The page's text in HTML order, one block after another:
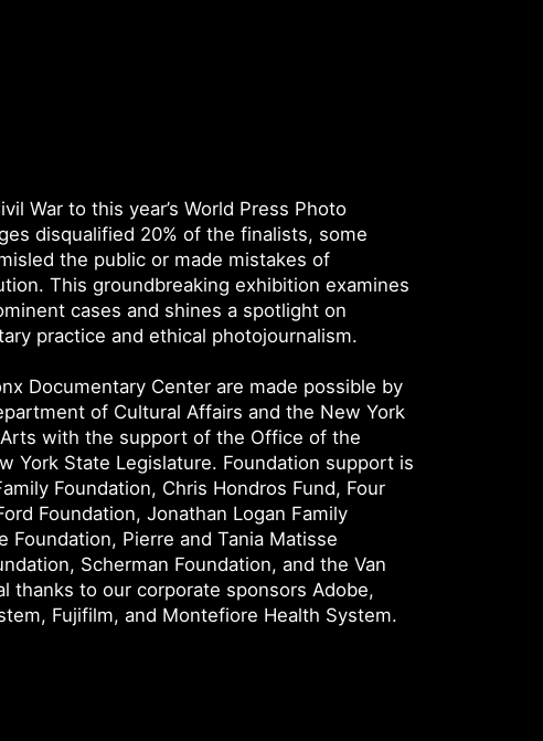
War to this year’s World Press Photo
disqualified 20% of the finalists, some
the public or made mistakes of
This groundbreaking exhibition examines
cases and shines a spotlight on
practice and ethical photojournalism.
Documentary Center are made possible by
of Cultural Affairs and the New York
with the support of the Office of the
York State Legislature. Foundation support is
Foundation, Chris Hondros Fund, Four
Foundation, Jonathan Logan Family
Foundation, Pierre and Tania Matisse
Scherman Foundation, and the Van
thanks to our corporate sponsors Adobe,
Fujifilm, and Montefiore Health System.